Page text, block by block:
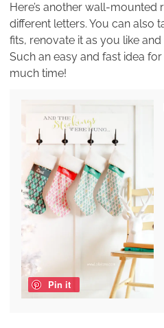
Here’s another wall-mounted
different letters. You can also
fits, renovate it as you like
Such an easy and fast idea
much time!
Pin it